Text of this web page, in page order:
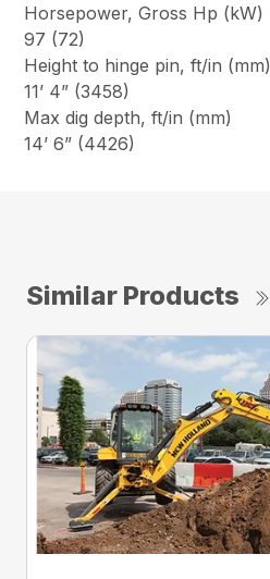
Horsepower, Gross Hp (kW)
97 (72)
Height to hinge pin, ft/in (mm)
11’ 4” (3458)
Max dig depth, ft/in (mm)
14’ 6” (4426)
Similar Products